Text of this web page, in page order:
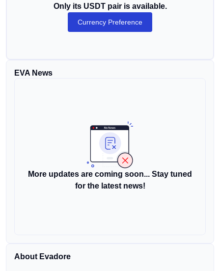
Only its USDT pair is available.
Currency Preference
EVA News
More updates are coming soon... Stay tuned
for the latest news!
About Evadore